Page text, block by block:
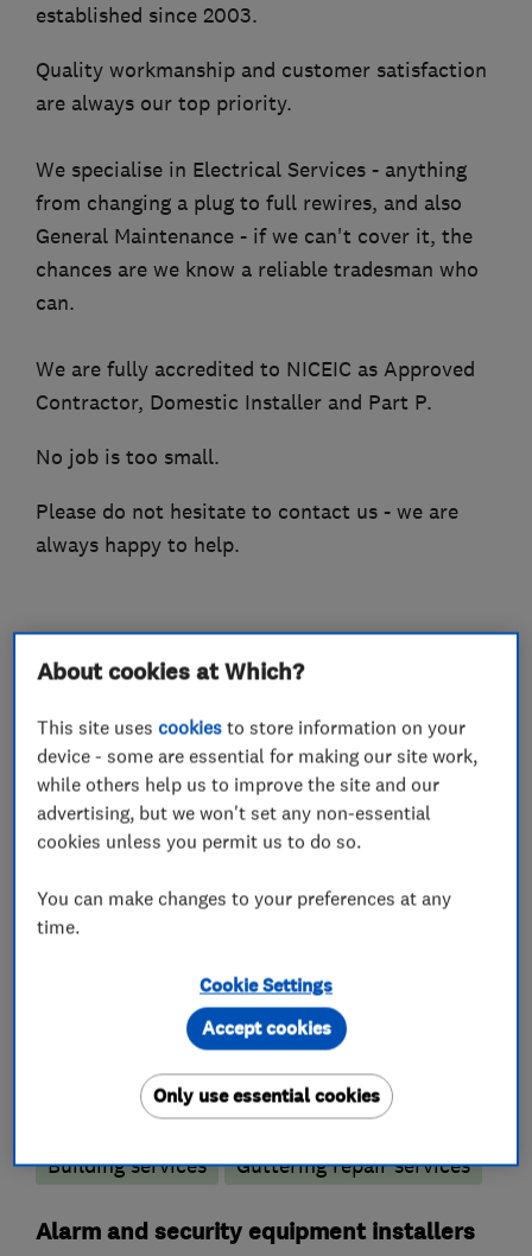
established since 2003.
Quality workmanship and customer satisfaction
are always our top priority.
We specialise in Electrical Services - anything
from changing a plug to full rewires, and also
General Maintenance - if we can't cover it, the
chances are we know a reliable tradesman who
can.
We are fully accredited to NICEIC as Approved
Contractor, Domestic Installer and Part P.
No job is too small.
Please do not hesitate to contact us - we are
always happy to help.
What we do
Electricians
Electrical testing services
Electrical emergency services
Electrical installations
Electric Showers
Landlord safety certificates
Building services Guttering repair services
Alarm and security equipment installers
About cookies at Which?
This site usescookies to store information on your
device - some are essential for making our site work,
while others help us to improve the site and our
advertising, but we won't set any non-essential
cookies unless you permit us to do so.
You can make changes to your preferences at any
time.
Cookie Settings
Only use essential cookies
Accept cookies